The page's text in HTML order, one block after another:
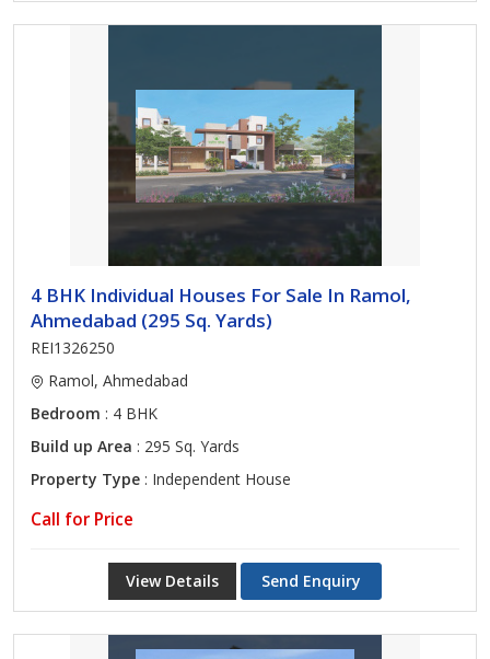
4 BHK Individual Houses For Sale In Ramol,
Ahmedabad (295 Sq. Yards)
REI1326250
Ramol, Ahmedabad
Bedroom : 4 BHK
Build up Area : 295 Sq. Yards
Property Type : Independent House
Call for Price
View Details Send Enquiry